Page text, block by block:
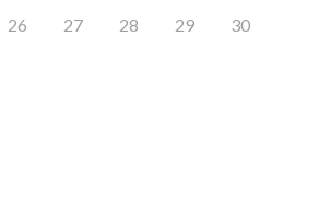
26 27 28 29
30